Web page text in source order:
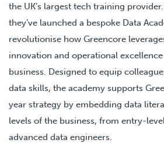
the UK’s largest tech training
they’ve launched a bespoke Data
revolutionise how Greencore
innovation and operational
business. Designed to equip
data skills, the academy supports
year strategy by embedding data
levels of the business, from entry-
advanced data engineers.